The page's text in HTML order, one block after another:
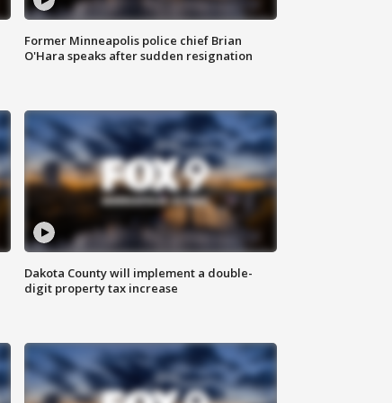
Former Minneapolis police chief Brian
O'Hara speaks after sudden resignation
Dakota County will implement a double-
digit property tax increase